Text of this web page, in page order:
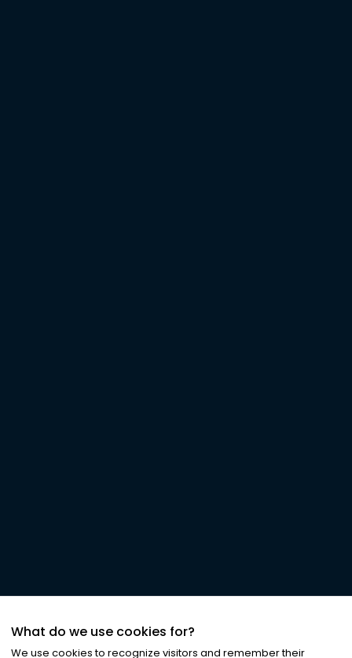
What do we use cookies for?
We use cookies to recognize visitors and remember their